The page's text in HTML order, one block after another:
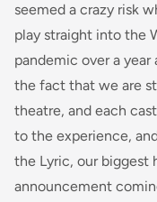
seemed a crazy risk
play straight into the
pandemic over a
the fact that we are
theatre, and each
to the experience,
the Lyric, our biggest
announcement